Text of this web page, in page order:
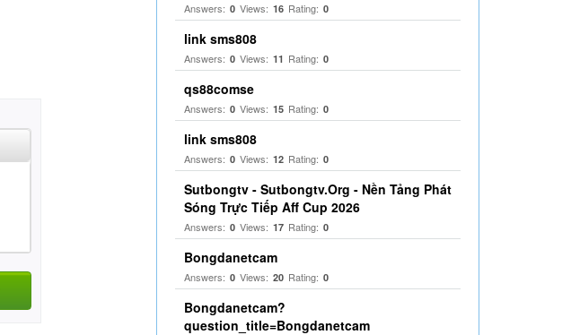
Answers: 0 Views: 16 Rating: 0
link sms808
Answers: 0 Views: 11 Rating: 0
qs88comse
Answers: 0 Views: 15 Rating: 0
link sms808
Answers: 0 Views: 12 Rating: 0
Sutbongtv - Sutbongtv.Org - Nền Tảng Phát
Sóng Trực Tiếp Aff Cup 2026
Answers: 0 Views: 17 Rating: 0
Bongdanetcam
Answers: 0 Views: 20 Rating: 0
Bongdanetcam?
question_title=Bongdanetcam